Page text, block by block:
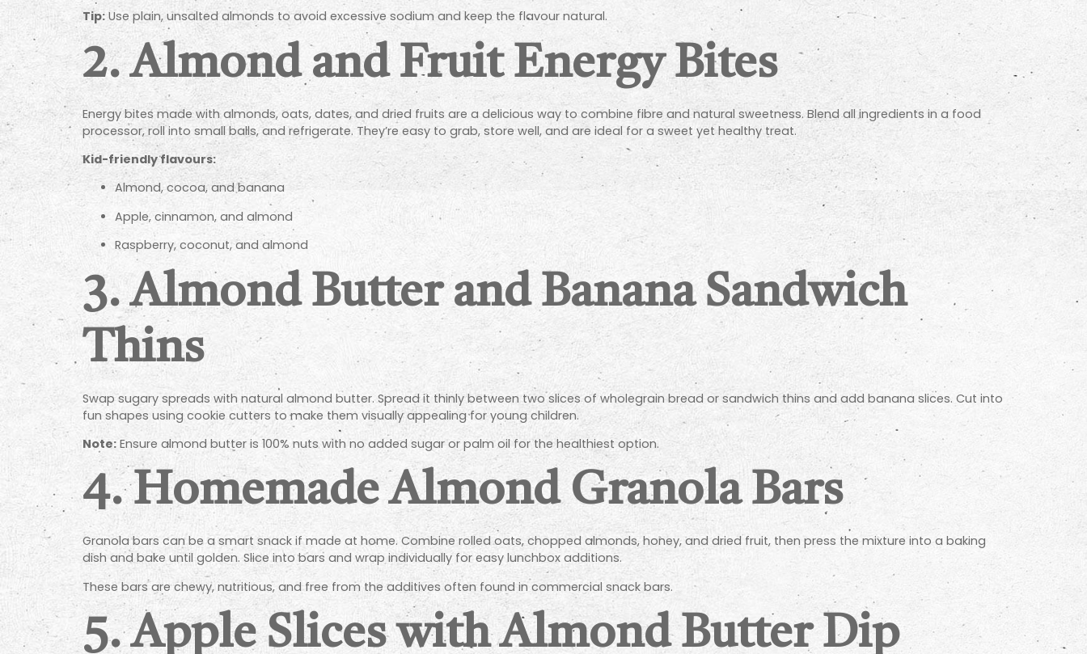
Tip: Use plain, unsalted almonds to avoid excessive sodium and keep the flavour natural.
2.Almond and Fruit Energy Bites
Energy bites made with almonds, oats, dates, and dried fruits are a delicious way to combine fibre and natural sweetness. Blend all ingredients in a food
processor, roll into small balls, and refrigerate. They’re easy to grab, store well, and are ideal for a sweet yet healthy treat.
Kid-friendly flavours:
Almond, cocoa, and banana
Apple, cinnamon, and almond
Raspberry, coconut, and almond
3.Almond Butter and Banana Sandwich
Thins
Swap sugary spreads with natural almond butter. Spread it thinly between two slices of wholegrain bread or sandwich thins and add banana slices. Cut into
fun shapes using cookie cutters to make them visually appealing for young children.
Note: Ensure almond butter is 100% nuts with no added sugar or palm oil for the healthiest option.
4.Homemade Almond Granola Bars
Granola bars can be a smart snack if made at home. Combine rolled oats, chopped almonds, honey, and dried fruit, then press the mixture into a baking
dish and bake until golden. Slice into bars and wrap individually for easy lunchbox additions.
These bars are chewy, nutritious, and free from the additives often found in commercial snack bars.
5.Apple Slices with Almond Butter Dip